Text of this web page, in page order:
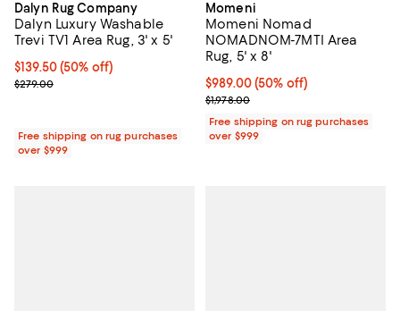
Dalyn Rug Company
Dalyn Luxury Washable
Trevi TV1 Area Rug, 3' x 5'
Current price $139.50; 50% off;
$139.50(50% off)
Previous price $279.00
$279.00
Free shipping on rug purchases
over $999
Momeni
Momeni Nomad
NOMADNOM-7MTI Area
Rug, 5' x 8'
Current price $989.00; 50% off;
$989.00(50% off)
Previous price $1,978.00
$1,978.00
Free shipping on rug purchases
over $999